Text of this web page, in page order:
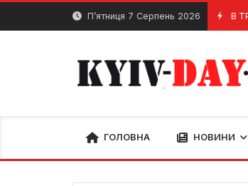
Перейти
вмісту
П’ятниця 7 Серпень 2026 В
ГОЛОВНА НОВИНИ